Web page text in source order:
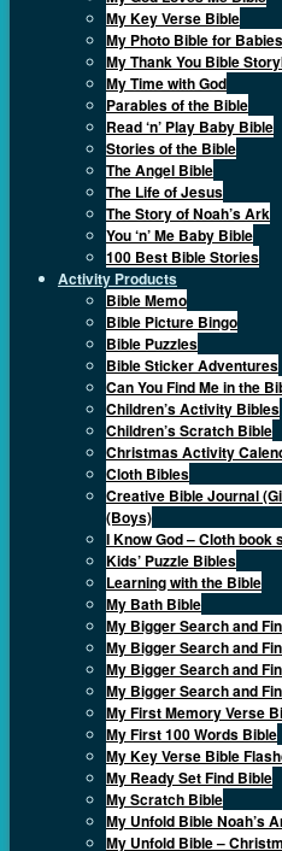
My Key Verse Bible
My Photo Bible for Babies
My Thank You Bible
My Time with God
Parables of the Bible
Read ‘n’ Play Baby Bible
Stories of the Bible
The Angel Bible
The Life of Jesus
The Story of Noah’s Ark
You ‘n’ Me Baby Bible
100 Best Bible Stories
Activity Products
Bible Memo
Bible Picture Bingo
Bible Puzzles
Bible Sticker Adventures
Can You Find Me in the
Children’s Activity Bibles
Children’s Scratch Bible
Christmas Activity
Cloth Bibles
Creative Bible Journal
(Boys)
I Know God – Cloth book
Kids’ Puzzle Bibles
Learning with the Bible
My Bath Bible
My Bigger Search and
My Bigger Search and
My Bigger Search and
My Bigger Search and
My First Memory Verse
My First 100 Words Bible
My Key Verse Bible
My Ready Set Find Bible
My Scratch Bible
My Unfold Bible Noah’s
My Unfold Bible –